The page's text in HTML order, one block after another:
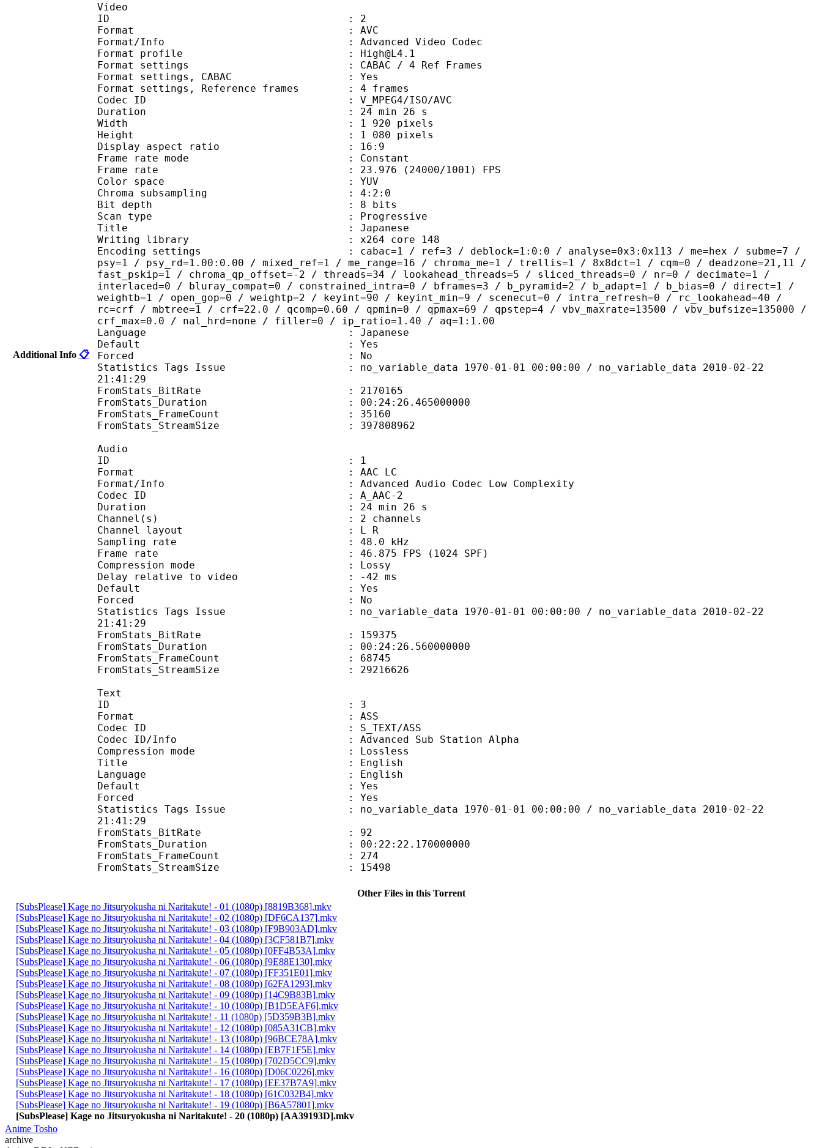
Additional Info 📋
Video
ID : 2
Format : AVC
Format/Info : Advanced Video Codec
Format profile : High@L4.1
Format settings : CABAC / 4 Ref Frames
Format settings, CABAC : Yes
Format settings, Reference frames : 4 frames
Codec ID : V_MPEG4/ISO/AVC
Duration : 24 min 26 s
Width : 1 920 pixels
Height : 1 080 pixels
Display aspect ratio : 16:9
Frame rate mode : Constant
Frame rate : 23.976 (24000/1001) FPS
Color space : YUV
Chroma subsampling : 4:2:0
Bit depth : 8 bits
Scan type : Progressive
Title : Japanese
Writing library : x264 core 148
Encoding settings : cabac=1 / ref=3 / deblock=1:0:0 / analyse=0x3:0x113 / me=hex / subme=7 /
psy=1 / psy_rd=1.00:0.00 / mixed_ref=1 / me_range=16 / chroma_me=1 / trellis=1 / 8x8dct=1 / cqm=0 / deadzone=21,11 /
fast_pskip=1 / chroma_qp_offset=-2 / threads=34 / lookahead_threads=5 / sliced_threads=0 / nr=0 / decimate=1 /
interlaced=0 / bluray_compat=0 / constrained_intra=0 / bframes=3 / b_pyramid=2 / b_adapt=1 / b_bias=0 / direct=1 /
weightb=1 / open_gop=0 / weightp=2 / keyint=90 / keyint_min=9 / scenecut=0 / intra_refresh=0 / rc_lookahead=40 /
rc=crf / mbtree=1 / crf=22.0 / qcomp=0.60 / qpmin=0 / qpmax=69 / qpstep=4 / vbv_maxrate=13500 / vbv_bufsize=135000 /
crf_max=0.0 / nal_hrd=none / filler=0 / ip_ratio=1.40 / aq=1:1.00
Language : Japanese
Default : Yes
Forced : No
Statistics Tags Issue : no_variable_data 1970-01-01 00:00:00 / no_variable_data 2010-02-22
21:41:29
FromStats_BitRate : 2170165
FromStats_Duration : 00:24:26.465000000
FromStats_FrameCount : 35160
FromStats_StreamSize : 397808962
Audio
ID : 1
Format : AAC LC
Format/Info : Advanced Audio Codec Low Complexity
Codec ID : A_AAC-2
Duration : 24 min 26 s
Channel(s) : 2 channels
Channel layout : L R
Sampling rate : 48.0 kHz
Frame rate : 46.875 FPS (1024 SPF)
Compression mode : Lossy
Delay relative to video : -42 ms
Default : Yes
Forced : No
Statistics Tags Issue : no_variable_data 1970-01-01 00:00:00 / no_variable_data 2010-02-22
21:41:29
FromStats_BitRate : 159375
FromStats_Duration : 00:24:26.560000000
FromStats_FrameCount : 68745
FromStats_StreamSize : 29216626
Text
ID : 3
Format : ASS
Codec ID : S_TEXT/ASS
Codec ID/Info : Advanced Sub Station Alpha
Compression mode : Lossless
Title : English
Language : English
Default : Yes
Forced : Yes
Statistics Tags Issue : no_variable_data 1970-01-01 00:00:00 / no_variable_data 2010-02-22
21:41:29
FromStats_BitRate : 92
FromStats_Duration : 00:22:22.170000000
FromStats_FrameCount : 274
FromStats_StreamSize : 15498
Other Files in this Torrent
[SubsPlease] Kage no Jitsuryokusha ni Naritakute! - 01 (1080p) [8819B368].mkv
[SubsPlease] Kage no Jitsuryokusha ni Naritakute! - 02 (1080p) [DF6CA137].mkv
[SubsPlease] Kage no Jitsuryokusha ni Naritakute! - 03 (1080p) [F9B903AD].mkv
[SubsPlease] Kage no Jitsuryokusha ni Naritakute! - 04 (1080p) [3CF581B7].mkv
[SubsPlease] Kage no Jitsuryokusha ni Naritakute! - 05 (1080p) [0FF4B53A].mkv
[SubsPlease] Kage no Jitsuryokusha ni Naritakute! - 06 (1080p) [9E88E130].mkv
[SubsPlease] Kage no Jitsuryokusha ni Naritakute! - 07 (1080p) [FF351E01].mkv
[SubsPlease] Kage no Jitsuryokusha ni Naritakute! - 08 (1080p) [62FA1293].mkv
[SubsPlease] Kage no Jitsuryokusha ni Naritakute! - 09 (1080p) [14C9B83B].mkv
[SubsPlease] Kage no Jitsuryokusha ni Naritakute! - 10 (1080p) [B1D5EAF6].mkv
[SubsPlease] Kage no Jitsuryokusha ni Naritakute! - 11 (1080p) [5D359B3B].mkv
[SubsPlease] Kage no Jitsuryokusha ni Naritakute! - 12 (1080p) [085A31CB].mkv
[SubsPlease] Kage no Jitsuryokusha ni Naritakute! - 13 (1080p) [96BCE78A].mkv
[SubsPlease] Kage no Jitsuryokusha ni Naritakute! - 14 (1080p) [EB7F1F5E].mkv
[SubsPlease] Kage no Jitsuryokusha ni Naritakute! - 15 (1080p) [702D5CC9].mkv
[SubsPlease] Kage no Jitsuryokusha ni Naritakute! - 16 (1080p) [D06C0226].mkv
[SubsPlease] Kage no Jitsuryokusha ni Naritakute! - 17 (1080p) [EE37B7A9].mkv
[SubsPlease] Kage no Jitsuryokusha ni Naritakute! - 18 (1080p) [61C032B4].mkv
[SubsPlease] Kage no Jitsuryokusha ni Naritakute! - 19 (1080p) [B6A57801].mkv
[SubsPlease] Kage no Jitsuryokusha ni Naritakute! - 20 (1080p) [AA39193D].mkv
Anime Tosho
archive